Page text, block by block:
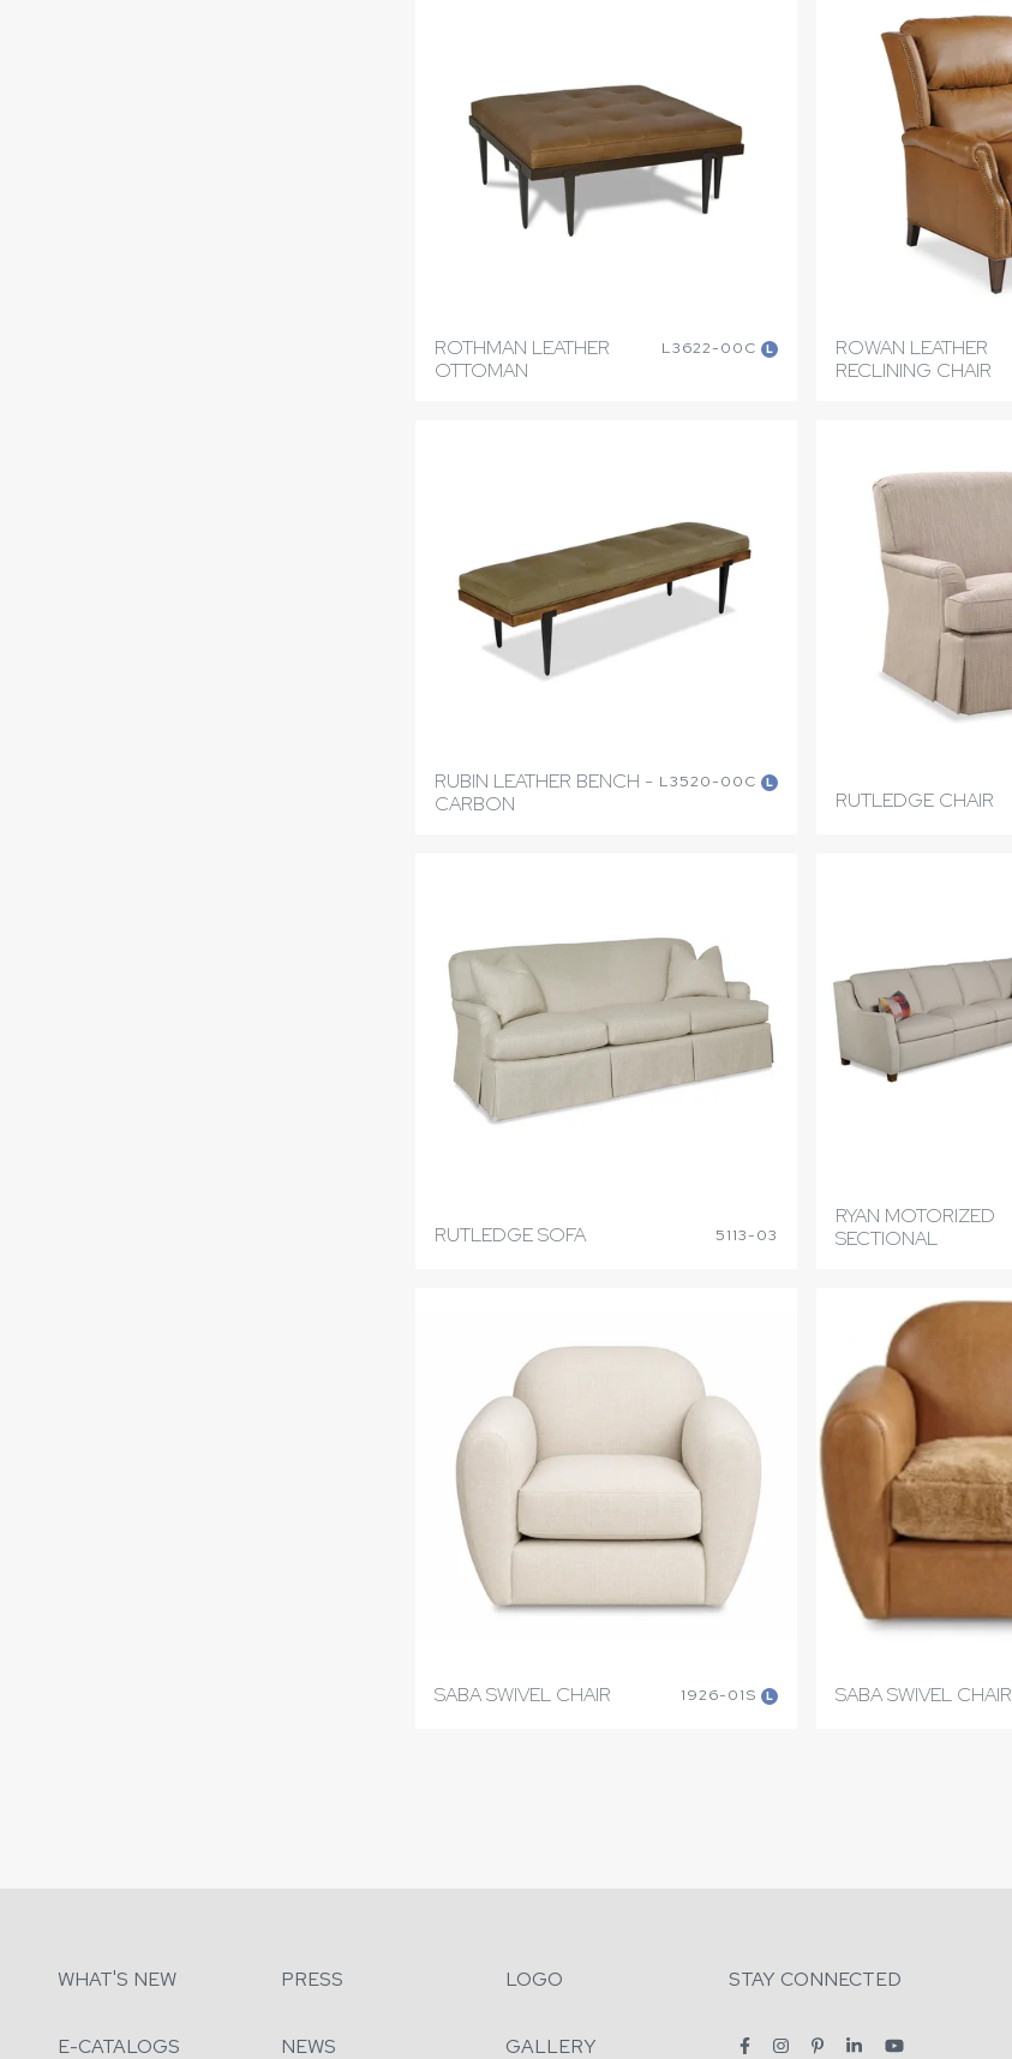
L3622-00C L
ROTHMAN LEATHER
OTTOMAN
ROWAN LEATHER
RECLINING CHAIR
L3520-00C L
RUBIN LEATHER BENCH -
CARBON
RUTLEDGE CHAIR
5113-03
RUTLEDGE SOFA
RYAN MOTORIZED
SECTIONAL
1926-01S L
SABA SWIVEL CHAIR SABA SWIVEL CHAIR
WHAT'S NEW PRESS LOGO STAY CONNECTED
E-CATALOGS NEWS GALLERY